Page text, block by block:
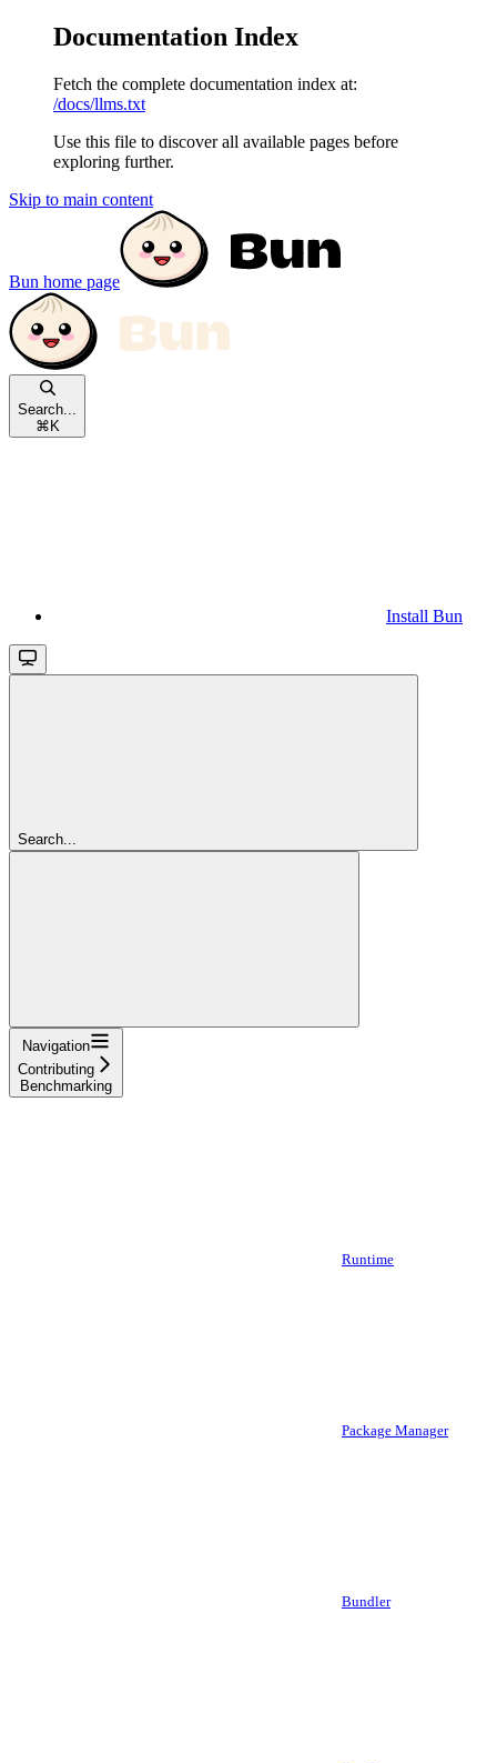
Documentation Index
Fetch the complete documentation index at:
/docs/llms.txt
Use this file to discover all available pages before
exploring further.
Skip to main content
Bun home page
Search...
⌘ K
Install Bun
Search...
Navigation
Contributing
Benchmarking
Runtime
Package Manager
Bundler